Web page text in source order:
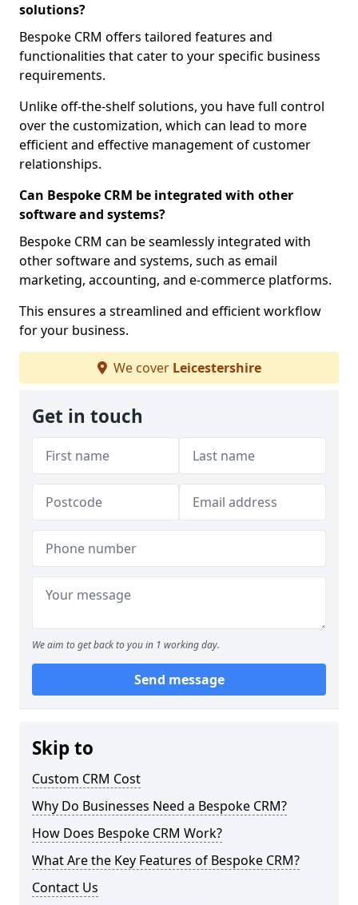
solutions?
Bespoke CRM offers tailored features and
functionalities that cater to your specific business
requirements.
Unlike off-the-shelf solutions, you have full control
over the customization, which can lead to more
efficient and effective management of customer
relationships.
Can Bespoke CRM be integrated with other
software and systems?
Bespoke CRM can be seamlessly integrated with
other software and systems, such as email
marketing, accounting, and e-commerce platforms.
This ensures a streamlined and efficient workflow
for your business.
We cover Leicestershire
Get in touch
We aim to get back to you in 1 working day.
Send message
Skip to
Custom CRM Cost
Why Do Businesses Need a Bespoke CRM?
How Does Bespoke CRM Work?
What Are the Key Features of Bespoke CRM?
Contact Us